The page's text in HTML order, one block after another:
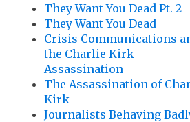
They Want You Dead Pt. 2
They Want You Dead
Crisis Communications
the Charlie Kirk
Assassination
The Assassination of
Kirk
Journalists Behaving